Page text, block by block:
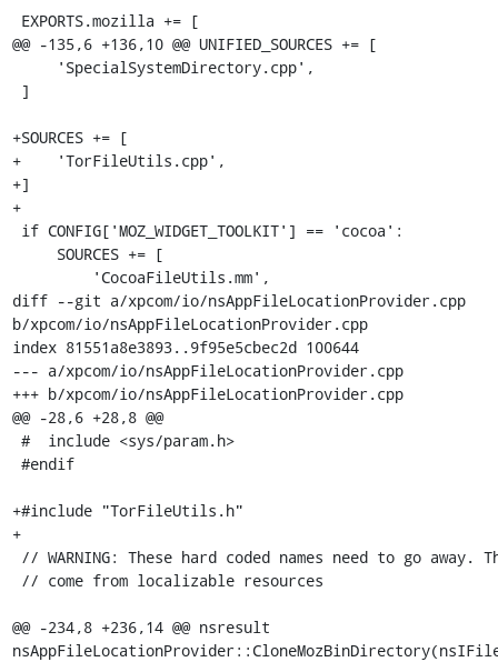
@@ -135,6 +136,10 @@ UNIFIED_SOURCES += [
+SOURCES += [
+    'TorFileUtils.cpp',
+]
+
diff --git a/xpcom/io/nsAppFileLocationProvider.cpp
b/xpcom/io/nsAppFileLocationProvider.cpp
index 81551a8e3893..9f95e5cbec2d 100644
--- a/xpcom/io/nsAppFileLocationProvider.cpp
+++ b/xpcom/io/nsAppFileLocationProvider.cpp
@@ -28,6 +28,8 @@
+#include "TorFileUtils.h"
+
@@ -234,8 +236,14 @@ nsresult